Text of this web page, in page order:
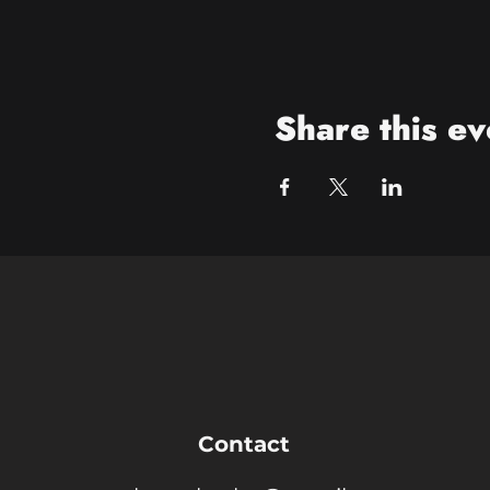
Share this
Contact